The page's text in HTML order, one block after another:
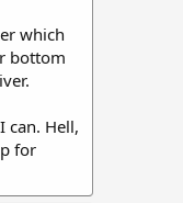
which
bottom
can. Hell,
for